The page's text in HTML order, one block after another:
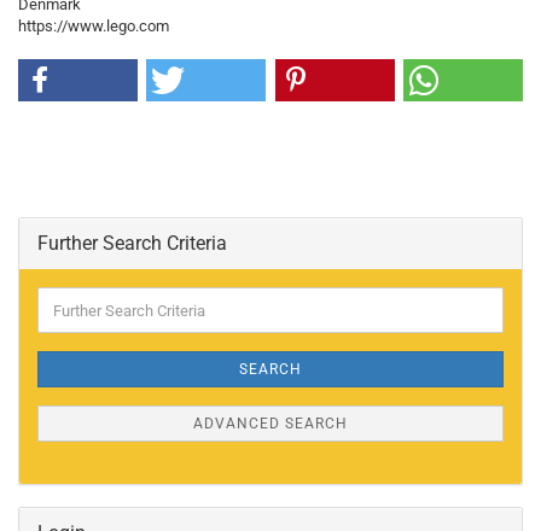
Denmark
https://www.lego.com
Further Search Criteria
Search
SEARCH
ADVANCED SEARCH